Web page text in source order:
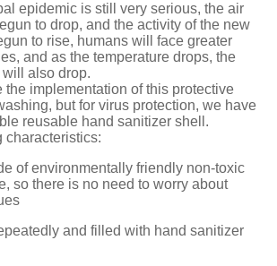
epidemic is still very serious, the air
to drop, and the activity of the new
to rise, humans will face greater
and as the temperature drops, the
also drop.
the implementation of this protective
but for virus protection, we have
reusable hand sanitizer shell.
characteristics:
of environmentally friendly non-toxic
so there is no need to worry about
and filled with hand sanitizer